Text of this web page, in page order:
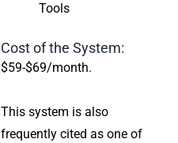
Tools
Cost of the System:
$59-$69/month.
This system is also
frequently cited as one of